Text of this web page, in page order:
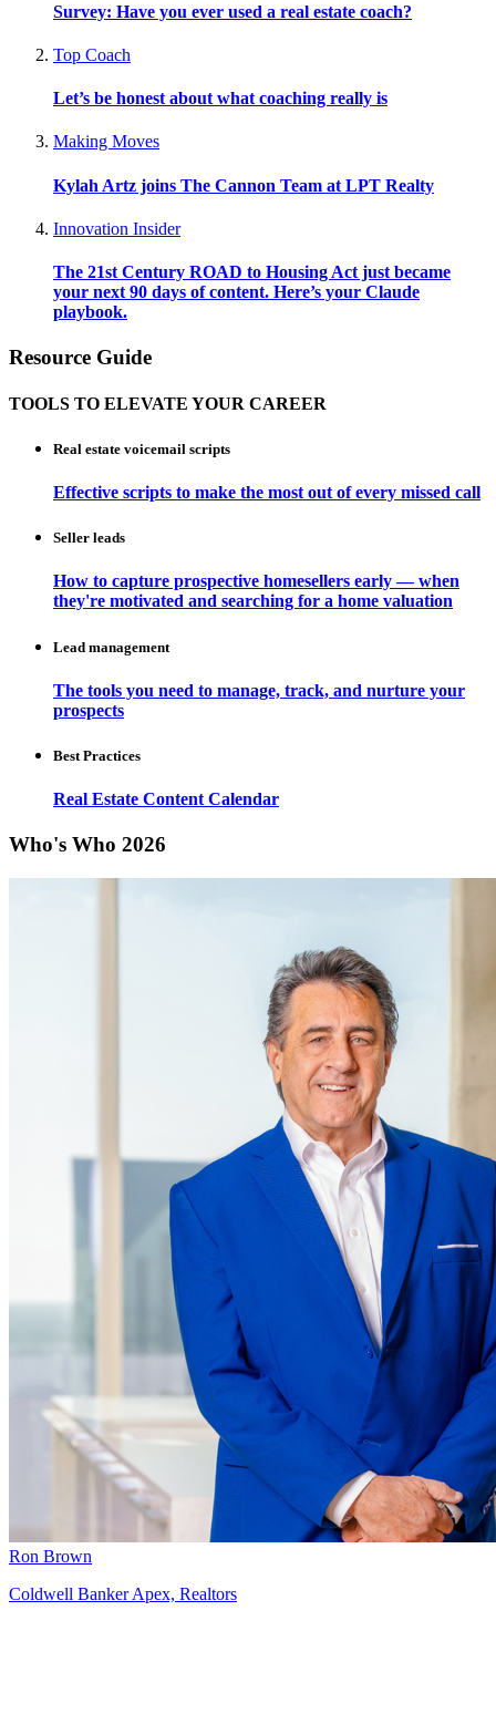
Survey: Have you ever used a real estate coach?
Top Coach
Let’s be honest about what coaching really is
Making Moves
Kylah Artz joins The Cannon Team at LPT Realty
Innovation Insider
The 21st Century ROAD to Housing Act just became
your next 90 days of content. Here’s your Claude
playbook.
Resource Guide
TOOLS TO ELEVATE YOUR CAREER
Real estate voicemail scripts
Effective scripts to make the most out of every missed call
Seller leads
How to capture prospective homesellers early — when
they're motivated and searching for a home valuation
Lead management
The tools you need to manage, track, and nurture your
prospects
Best Practices
Real Estate Content Calendar
Who's Who 2026
Ron Brown
Coldwell Banker Apex, Realtors